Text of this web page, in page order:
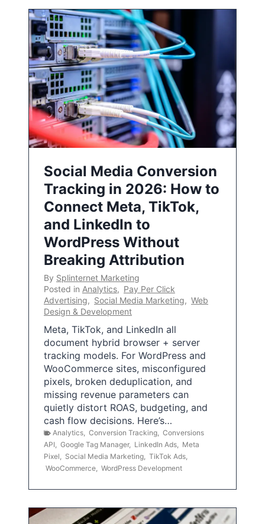
Social Media Conversion
Tracking in 2026: How to
Connect Meta, TikTok,
and LinkedIn to
WordPress Without
Breaking Attribution
By Splinternet Marketing
Posted in Analytics, Pay Per Click
Advertising, Social Media Marketing, Web
Design & Development
Meta, TikTok, and LinkedIn all
document hybrid browser + server
tracking models. For WordPress and
WooCommerce sites, misconfigured
pixels, broken deduplication, and
missing revenue parameters can
quietly distort ROAS, budgeting, and
cash flow decisions. Here’s…
Analytics Conversion Tracking Conversions
API
Google Tag Manager, LinkedIn Ads
Meta
Pixel
Social Media Marketing TikTok Ads
WooCommerce WordPress Development